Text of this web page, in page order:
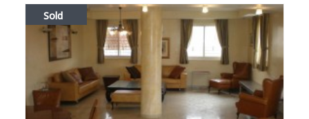
Sold